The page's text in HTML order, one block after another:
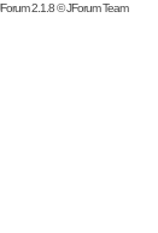
2.1.8©JForum Team